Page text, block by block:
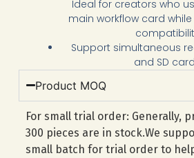
Ideal for creators who
main workflow card while
Support simultaneous
and SD
Product MOQ
For small trial order: Generally,
300 pieces are in stock.We
small batch for trial order to